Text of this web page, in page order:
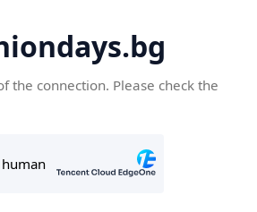
the connection. Please check the